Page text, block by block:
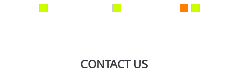
CONTACT US